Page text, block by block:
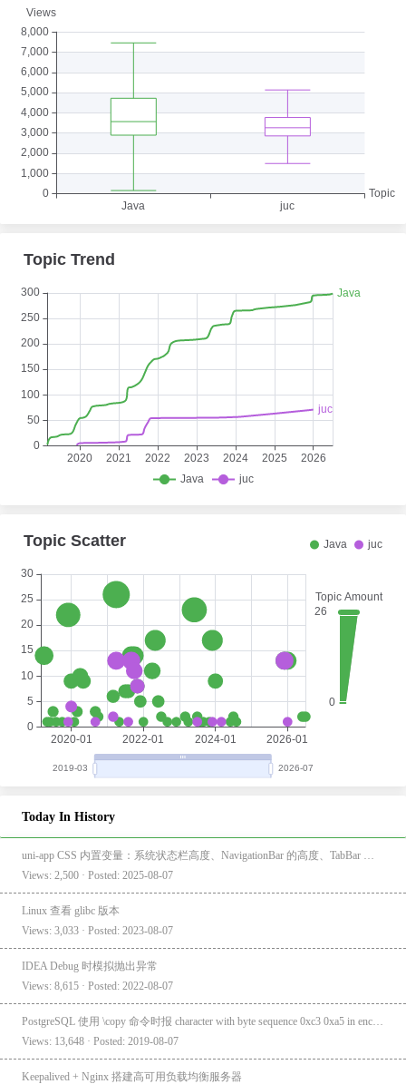
Today In History
Views: 2,500 · Posted: 2025-08-07
Linux 查看 glibc 版本
Views: 3,033 · Posted: 2023-08-07
IDEA Debug 时模拟抛出异常
Views: 8,615 · Posted: 2022-08-07
Views: 13,648 · Posted: 2019-08-07
Keepalived + Nginx 搭建高可用负载均衡服务器